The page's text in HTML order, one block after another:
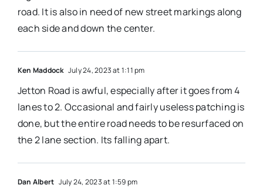
road. It is also in need of new street markings along
each side and down the center.
Ken Maddock July 24, 2023 at 1:11 pm
Jetton Road is awful, especially after it goes from 4
lanes to 2. Occasional and fairly useless patching is
done, but the entire road needs to be resurfaced on
the 2 lane section. Its falling apart.
Dan Albert July 24, 2023 at 1:59 pm